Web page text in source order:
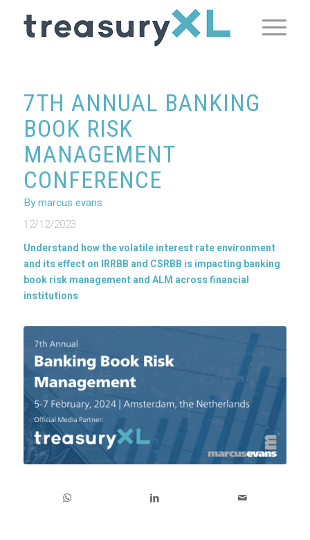
7TH ANNUAL BANKING
BOOK RISK
MANAGEMENT
CONFERENCE
By marcus evans
12/12/2023
Understand how the volatile interest rate environment
and its effect on IRRBB and CSRBB is impacting banking
book risk management and ALM across financial
institutions